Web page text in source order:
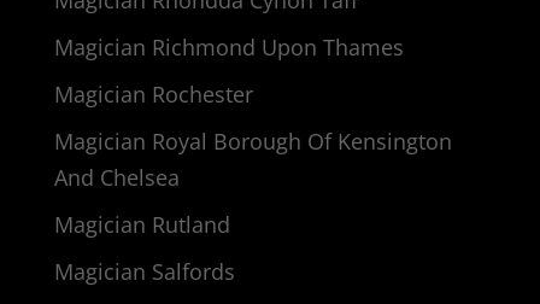
Magician Richmond Upon Thames
Magician Rochester
Magician Royal Borough Of Kensington
And Chelsea
Magician Rutland
Magician Salfords